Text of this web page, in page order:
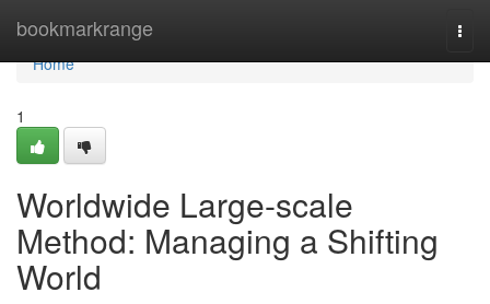
bookmarkrange
Home
Home
1
Worldwide Large-scale
Method: Managing a Shifting
World